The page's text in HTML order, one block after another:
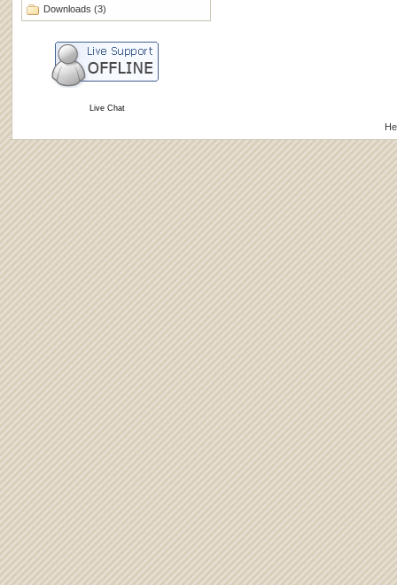
Downloads (3)
Live Chat